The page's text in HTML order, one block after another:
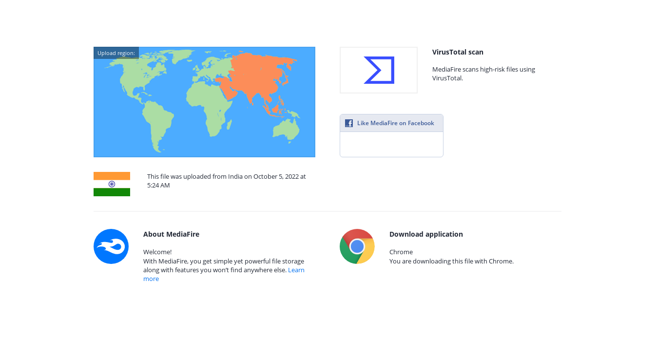
Upload region:
This file was uploaded from India on October 5, 2022 at
5:24 AM
VirusTotal scan
MediaFire scans high-risk files using
VirusTotal.
Like MediaFire on Facebook
About MediaFire
Welcome!
With MediaFire, you get simple yet powerful file storage
along with features you won’t find anywhere else. Learn
more
Download application
Chrome
You are downloading this file with Chrome.